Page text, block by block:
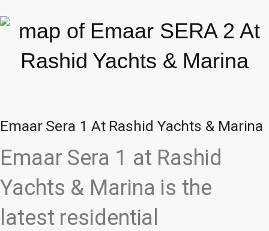
Emaar Sera 1 At Rashid Yachts & Marina
Emaar Sera 1 at Rashid
Yachts & Marina is the
latest residential